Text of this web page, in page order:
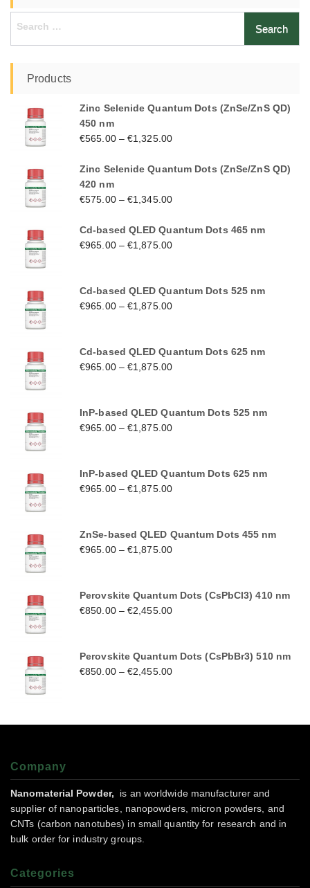
Search
Products
Zinc Selenide Quantum Dots (ZnSe/ZnS QD)
450 nm
€565.00–€1,325.00
Zinc Selenide Quantum Dots (ZnSe/ZnS QD)
420 nm
€575.00–€1,345.00
Cd-based QLED Quantum Dots 465 nm
€965.00–€1,875.00
Cd-based QLED Quantum Dots 525 nm
€965.00–€1,875.00
Cd-based QLED Quantum Dots 625 nm
€965.00–€1,875.00
InP-based QLED Quantum Dots 525 nm
€965.00–€1,875.00
InP-based QLED Quantum Dots 625 nm
€965.00–€1,875.00
ZnSe-based QLED Quantum Dots 455 nm
€965.00–€1,875.00
Perovskite Quantum Dots (CsPbCl3) 410 nm
€850.00–€2,455.00
Perovskite Quantum Dots (CsPbBr3) 510 nm
€850.00–€2,455.00
Company
Nanomaterial Powder,
is an worldwide manufacturer and
supplier of nanoparticles, nanopowders, micron powders, and
CNTs (carbon nanotubes) in small quantity for research and in
bulk order for industry groups.
Categories